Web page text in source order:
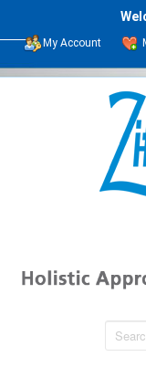
My Account